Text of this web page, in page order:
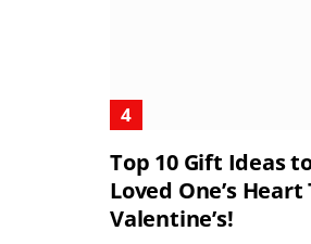
Top 10 Gift Ideas
Loved One’s Heart
Valentine’s!